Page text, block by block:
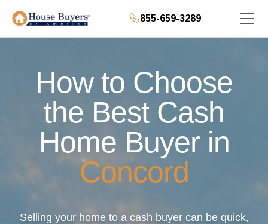
855-659-3289
How to Choose
the Best Cash
Home Buyer in
Concord
Selling your home to a cash buyer can be quick,